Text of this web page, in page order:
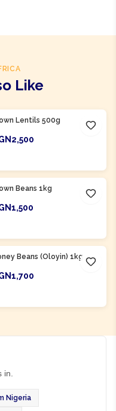
Like
Lentils 500g
Beans 1kg
Beans (Oloyin) 1kg
Nigeria